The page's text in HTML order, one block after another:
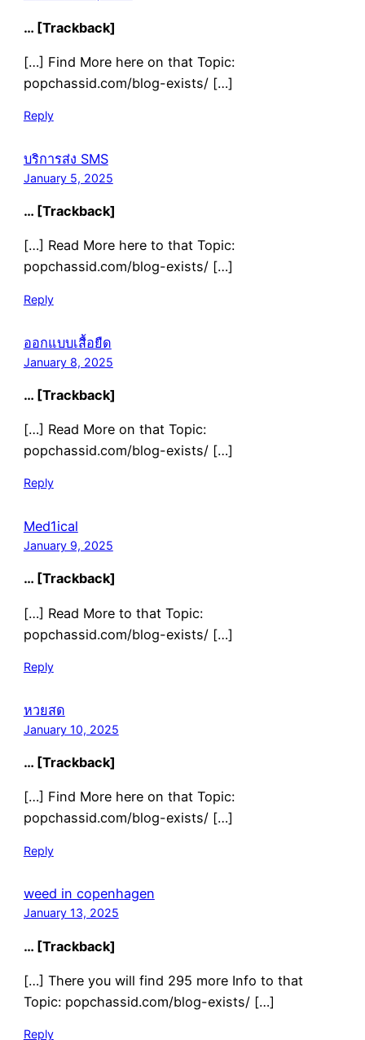
… [Trackback]
[…] Find More here on that Topic:
popchassid.com/blog-exists/ […]
Reply
บริการส่ง SMS
January 5, 2025
… [Trackback]
[…] Read More here to that Topic:
popchassid.com/blog-exists/ […]
Reply
ออกแบบเสื้อยืด
January 8, 2025
… [Trackback]
[…] Read More on that Topic:
popchassid.com/blog-exists/ […]
Reply
Med1ical
January 9, 2025
… [Trackback]
[…] Read More to that Topic:
popchassid.com/blog-exists/ […]
Reply
หวยสด
January 10, 2025
… [Trackback]
[…] Find More here on that Topic:
popchassid.com/blog-exists/ […]
Reply
weed in copenhagen
January 13, 2025
… [Trackback]
[…] There you will find 295 more Info to that
Topic: popchassid.com/blog-exists/ […]
Reply